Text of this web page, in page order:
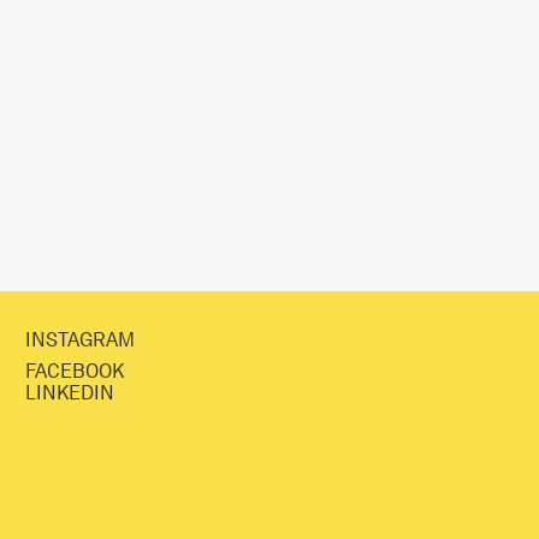
INSTAGRAM
FACEBOOK
LINKEDIN